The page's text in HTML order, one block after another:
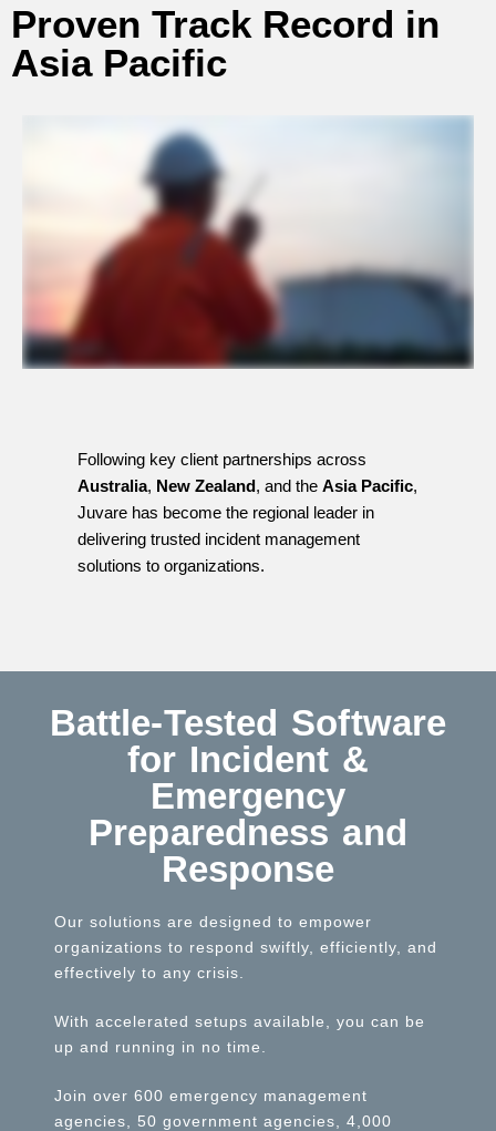
Proven Track Record in
Asia Pacific
Following key client partnerships across
Australia, New Zealand, and the Asia Pacific,
Juvare has become the regional leader in
delivering trusted incident management
solutions to organizations.
Battle-Tested Software
for Incident &
Emergency
Preparedness and
Response
Our solutions are designed to empower
organizations to respond swiftly, efficiently, and
effectively to any crisis.
With accelerated setups available, you can be
up and running in no time.
Join over 600 emergency management
agencies, 50 government agencies, 4,000